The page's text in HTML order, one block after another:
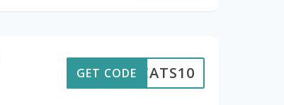
EWCATS10
GET CODE